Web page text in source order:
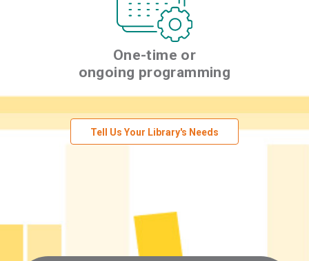
One-time or
ongoing programming
Tell Us Your Library's Needs